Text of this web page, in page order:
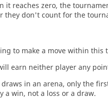
it reaches zero, the
they don't count for the
to make a move within
earn neither player any
draws in an arena, only the
a win, not a loss or a draw.